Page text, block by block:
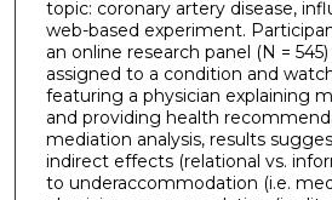
topic: coronary artery disease,
web-based experiment.
an online research panel (N =
assigned to a condition and
featuring a physician explaining
and providing health
mediation analysis, results
indirect effects (relational vs.
to underaccommodation (i.e.